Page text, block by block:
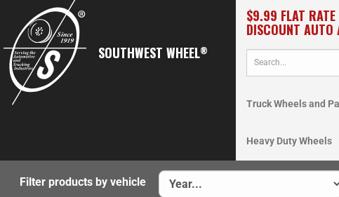
SOUTHWEST WHEEL®
$9.99 FLAT RATE
DISCOUNT AUTO
Truck Wheels and
Heavy Duty Wheels
Filter products by vehicle